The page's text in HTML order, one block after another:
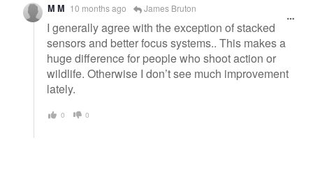
M M 10 months ago James Bruton
I generally agree with the exception of stacked
sensors and better focus systems.. This makes a
huge difference for people who shoot action or
wildlife. Otherwise I don’t see much improvement
lately.
0 0